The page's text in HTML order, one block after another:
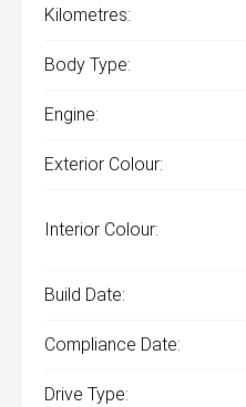
Kilometres:
Body Type:
Engine:
Exterior Colour:
Interior Colour:
Build Date:
Compliance Date:
Drive Type: